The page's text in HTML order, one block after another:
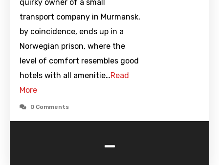
quirky owner of a small
transport company in Murmansk,
by coincidence, ends up in a
Norwegian prison, where the
level of comfort resembles good
hotels with all amenitie…Read
More
0 Comments
-